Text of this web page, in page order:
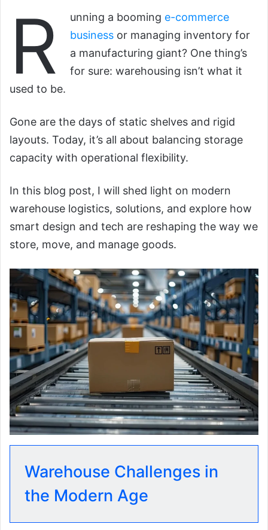
R unning a booming e-commerce
business or managing inventory for
a manufacturing giant? One thing’s
for sure: warehousing isn’t what it
used to be.
Gone are the days of static shelves and rigid
layouts. Today, it’s all about balancing storage
capacity with operational flexibility.
In this blog post, I will shed light on modern
warehouse logistics, solutions, and explore how
smart design and tech are reshaping the way we
store, move, and manage goods.
Warehouse Challenges in
the Modern Age